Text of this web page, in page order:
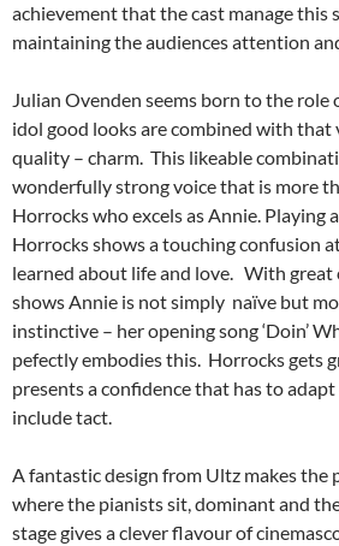
achievement that the cast manage this
maintaining the audiences attention
Julian Ovenden seems born to the
idol good looks are combined with that
quality – charm. This likeable
wonderfully strong voice that is more
Horrocks who excels as Annie. Playing
Horrocks shows a touching confusion
learned about life and love. With great
shows Annie is not simply naïve but
instinctive – her opening song ‘Doin’
pefectly embodies this. Horrocks gets
presents a confidence that has to
include tact.
A fantastic design from Ultz makes
where the pianists sit, dominant and
stage gives a clever flavour of